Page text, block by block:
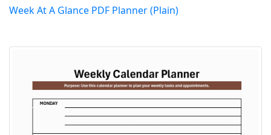
Week At A Glance PDF Planner (Plain)